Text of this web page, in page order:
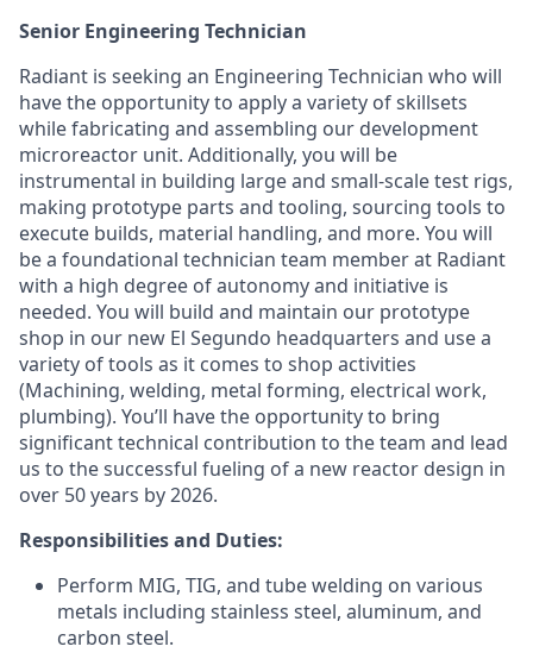
Senior Engineering Technician
Radiant is seeking an Engineering Technician who will
have the opportunity to apply a variety of skillsets
while fabricating and assembling our development
microreactor unit. Additionally, you will be
instrumental in building large and small-scale test rigs,
making prototype parts and tooling, sourcing tools to
execute builds, material handling, and more. You will
be a foundational technician team member at Radiant
with a high degree of autonomy and initiative is
needed. You will build and maintain our prototype
shop in our new El Segundo headquarters and use a
variety of tools as it comes to shop activities
(Machining, welding, metal forming, electrical work,
plumbing). You’ll have the opportunity to bring
significant technical contribution to the team and lead
us to the successful fueling of a new reactor design in
over 50 years by 2026.
Responsibilities and Duties:
Perform MIG, TIG, and tube welding on various
metals including stainless steel, aluminum, and
carbon steel.